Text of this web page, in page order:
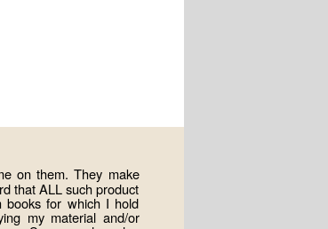
on them. They make
that ALL such product
books for which I hold
my material and/or